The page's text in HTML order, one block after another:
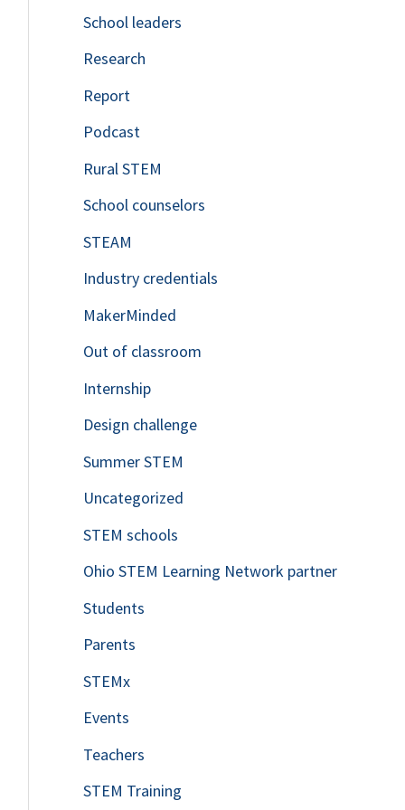
o
r
:
School leaders
Research
Report
Podcast
Rural STEM
School counselors
STEAM
Industry credentials
MakerMinded
Out of classroom
Internship
Design challenge
Summer STEM
Uncategorized
STEM schools
Ohio STEM Learning Network partner
Students
Parents
STEMx
Events
Teachers
STEM Training